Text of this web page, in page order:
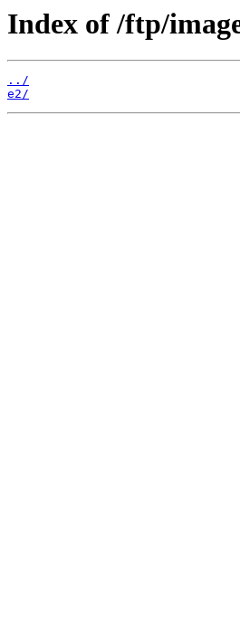
Index of /ftp/
../
e2/